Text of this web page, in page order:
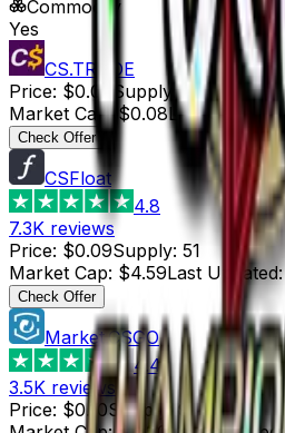
Commodity
Yes
CS.TRADE
Price: $0.08 Supply :
Market Cap: $0.08Last Updated
Check Offer
CSFloat
4.8
7.3K reviews
Price: $0.09Supply: 51
Market Cap: $4.59Last Updated:
Check Offer
Market.CSGO
4.4
3.5K reviews
Price: $0.10Supply: 9